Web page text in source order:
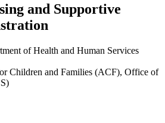
and Supportive
of Health and Human Services
Children and Families (ACF), Office of